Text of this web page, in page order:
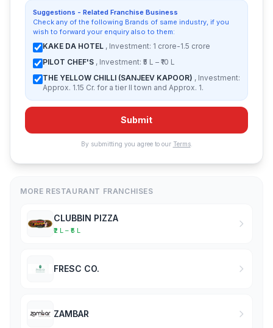
Suggestions - Related Franchise Business
Check any of the following Brands of same industry, if you
wish to forward your enquiry also to them:
KAKE DA HOTEL , Investment: 1 crore-1.5 crore
PILOT CHEF'S , Investment: ₹5 L – ₹10 L
THE YELLOW CHILLI (SANJEEV KAPOOR) , Investment:
Approx. 1.15 Cr. for a tier II town and Approx. 1.
Submit
By submitting you agree to our Terms.
MORE RESTAURANT FRANCHISES
CLUBBIN PIZZA
₹2 L – ₹5 L
FRESC CO.
ZAMBAR